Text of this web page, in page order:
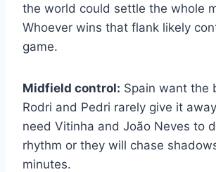
the world could settle the whole
Whoever wins that flank likely
game.
Midfield control: Spain want the
Rodri and Pedri rarely give it
need Vitinha and João Neves to
rhythm or they will chase
minutes.